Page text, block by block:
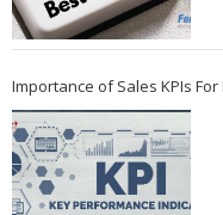
Importance of Sales KPIs